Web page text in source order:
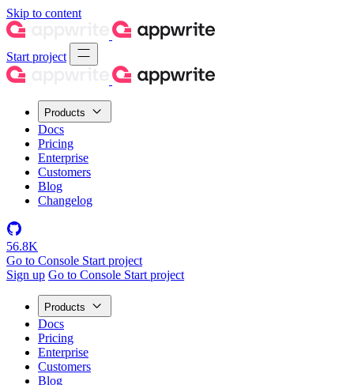
Skip to content
Start project
Products
Docs
Pricing
Enterprise
Customers
Blog
Changelog
56.8K
Go to Console Start project
Sign up Go to Console Start project
Products
Docs
Pricing
Enterprise
Customers
Blog